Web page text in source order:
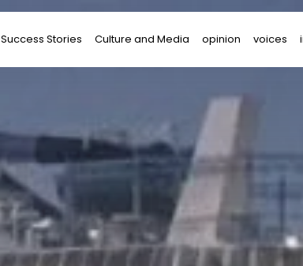
Success Stories Culture and Media opinion voices